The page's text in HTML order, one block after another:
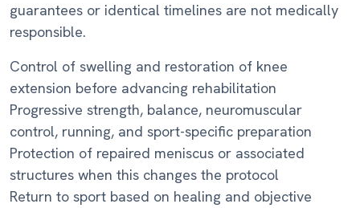
guarantees or identical timelines are not medically
responsible.
Control of swelling and restoration of knee
extension before advancing rehabilitation
Progressive strength, balance, neuromuscular
control, running, and sport-specific preparation
Protection of repaired meniscus or associated
structures when this changes the protocol
Return to sport based on healing and objective